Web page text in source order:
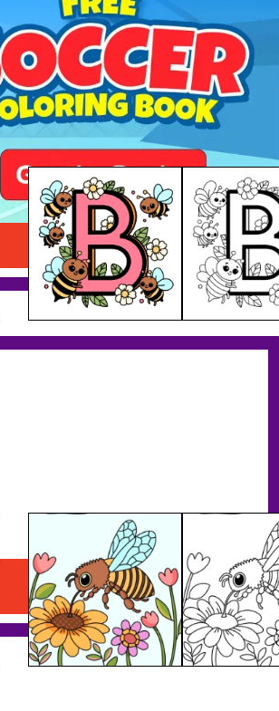
Letter B
Download PDF
Bee Drinking Nectar
Download PDF